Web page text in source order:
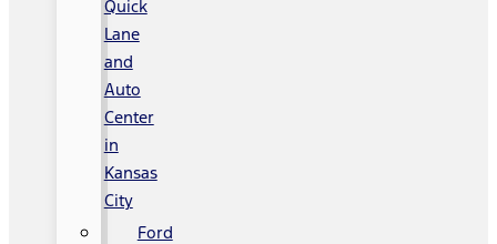
Quick
Lane
and
Auto
Center
in
Kansas
City
Ford